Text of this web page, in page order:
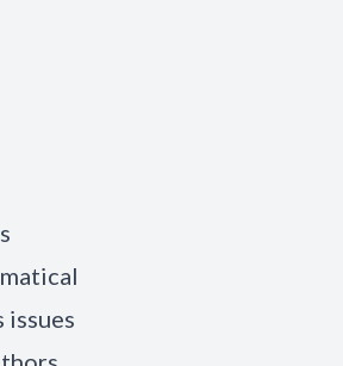
issues